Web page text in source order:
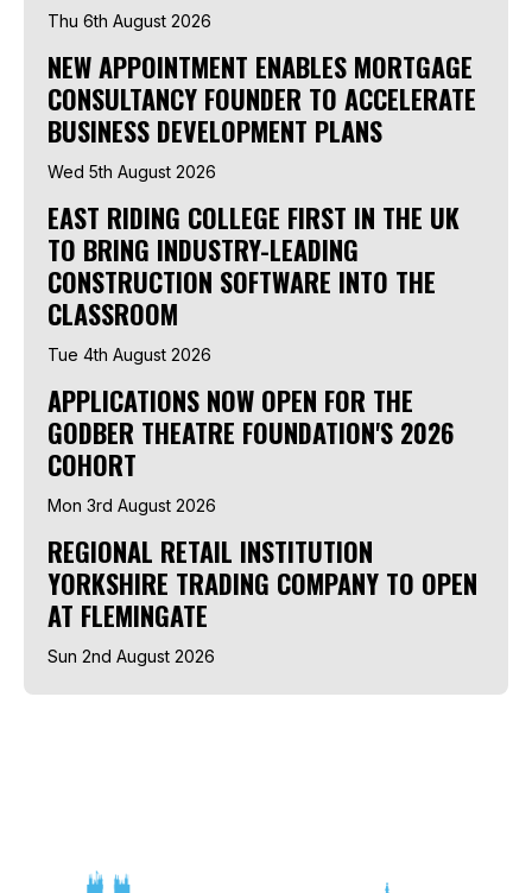
Thu 6th August 2026
NEW APPOINTMENT ENABLES MORTGAGE
CONSULTANCY FOUNDER TO ACCELERATE
BUSINESS DEVELOPMENT PLANS
Wed 5th August 2026
EAST RIDING COLLEGE FIRST IN THE UK
TO BRING INDUSTRY-LEADING
CONSTRUCTION SOFTWARE INTO THE
CLASSROOM
Tue 4th August 2026
APPLICATIONS NOW OPEN FOR THE
GODBER THEATRE FOUNDATION'S 2026
COHORT
Mon 3rd August 2026
REGIONAL RETAIL INSTITUTION
YORKSHIRE TRADING COMPANY TO OPEN
AT FLEMINGATE
Sun 2nd August 2026